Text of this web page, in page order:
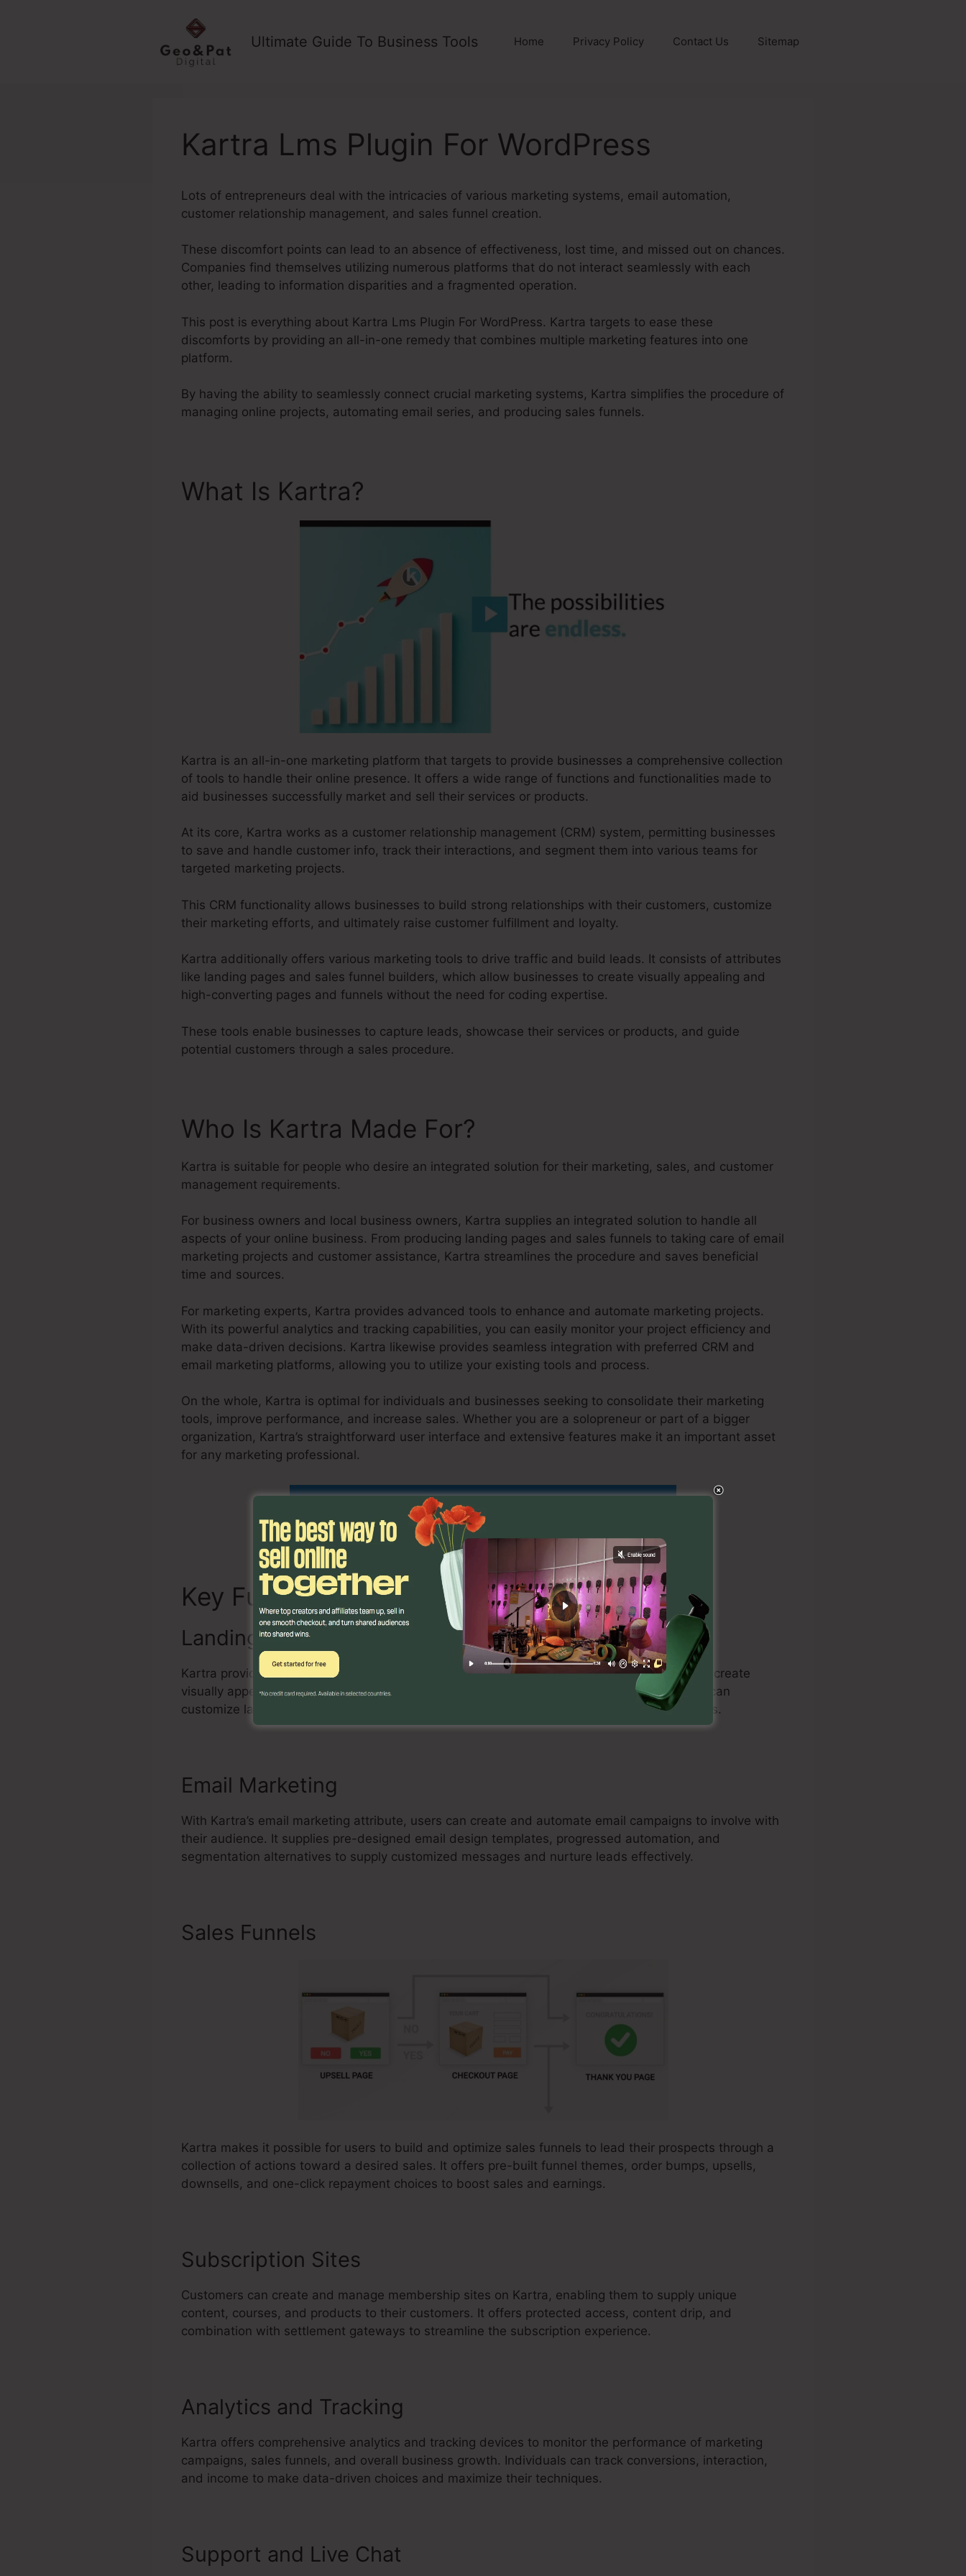
Ultimate Guide To Business Tools Home Privacy Policy Contact Us Sitemap
Kartra Lms Plugin For WordPress
Lots of entrepreneurs deal with the intricacies of various marketing systems, email automation,
customer relationship management, and sales funnel creation.
These discomfort points can lead to an absence of effectiveness, lost time, and missed out on chances.
Companies find themselves utilizing numerous platforms that do not interact seamlessly with each
other, leading to information disparities and a fragmented operation.
This post is everything about Kartra Lms Plugin For WordPress. Kartra targets to ease these
discomforts by providing an all-in-one remedy that combines multiple marketing features into one
platform.
By having the ability to seamlessly connect crucial marketing systems, Kartra simplifies the procedure of
managing online projects, automating email series, and producing sales funnels.
What Is Kartra?
Kartra is an all-in-one marketing platform that targets to provide businesses a comprehensive collection
of tools to handle their online presence. It offers a wide range of functions and functionalities made to
aid businesses successfully market and sell their services or products.
At its core, Kartra works as a customer relationship management (CRM) system, permitting businesses
to save and handle customer info, track their interactions, and segment them into various teams for
targeted marketing projects.
This CRM functionality allows businesses to build strong relationships with their customers, customize
their marketing efforts, and ultimately raise customer fulfillment and loyalty.
Kartra additionally offers various marketing tools to drive traffic and build leads. It consists of attributes
like landing pages and sales funnel builders, which allow businesses to create visually appealing and
high-converting pages and funnels without the need for coding expertise.
These tools enable businesses to capture leads, showcase their services or products, and guide
potential customers through a sales procedure.
Who Is Kartra Made For?
Kartra is suitable for people who desire an integrated solution for their marketing, sales, and customer
management requirements.
For business owners and local business owners, Kartra supplies an integrated solution to handle all
aspects of your online business. From producing landing pages and sales funnels to taking care of email
marketing projects and customer assistance, Kartra streamlines the procedure and saves beneficial
time and sources.
For marketing experts, Kartra provides advanced tools to enhance and automate marketing projects.
With its powerful analytics and tracking capabilities, you can easily monitor your project efficiency and
make data-driven decisions. Kartra likewise provides seamless integration with preferred CRM and
email marketing platforms, allowing you to utilize your existing tools and process.
On the whole, Kartra is optimal for individuals and businesses seeking to consolidate their marketing
tools, improve performance, and increase sales. Whether you are a solopreneur or part of a bigger
organization, Kartra’s straightforward user interface and extensive features make it an important asset
for any marketing professional.
Find Out If Kartra Is Suitable For You Here
Key FunctionsKartra Lms Plugin For WordPress
Landing Page Builder
Kartra provides an effective drag-and-drop landing page builder that enables customers to create
visually appealing and high-converting landing pages with no coding understanding. Users can
customize layouts, add elements, and maximize their pages to capture leads and drive sales.
Email Marketing
With Kartra’s email marketing attribute, users can create and automate email campaigns to involve with
their audience. It supplies pre-designed email design templates, progressed automation, and
segmentation alternatives to supply customized messages and nurture leads effectively.
Sales Funnels
Kartra makes it possible for users to build and optimize sales funnels to lead their prospects through a
collection of actions toward a desired sales. It offers pre-built funnel themes, order bumps, upsells,
downsells, and one-click repayment choices to boost sales and earnings.
Subscription Sites
Customers can create and manage membership sites on Kartra, enabling them to supply unique
content, courses, and products to their customers. It offers protected access, content drip, and
combination with settlement gateways to streamline the subscription experience.
Analytics and Tracking
Kartra offers comprehensive analytics and tracking devices to monitor the performance of marketing
campaigns, sales funnels, and overall business growth. Individuals can track conversions, interaction,
and income to make data-driven choices and maximize their techniques.
Support and Live Chat